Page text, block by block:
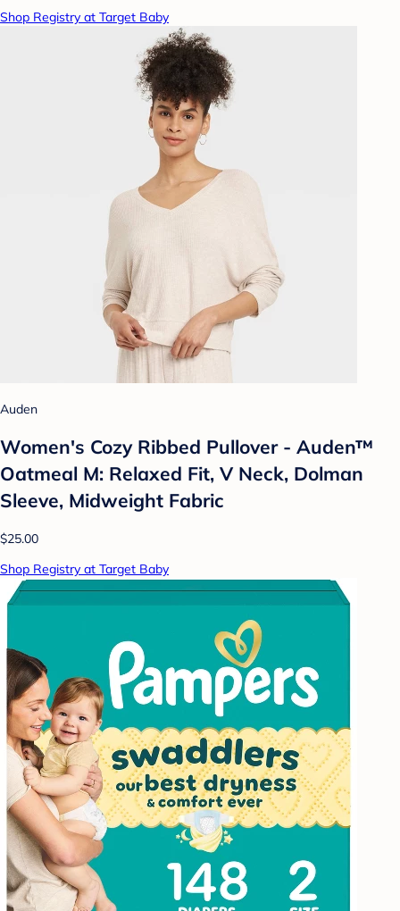
Shop Registry at Target Baby
Auden
Women's Cozy Ribbed Pullover - Auden™
Oatmeal M: Relaxed Fit, V Neck, Dolman
Sleeve, Midweight Fabric
$25.00
Shop Registry at Target Baby